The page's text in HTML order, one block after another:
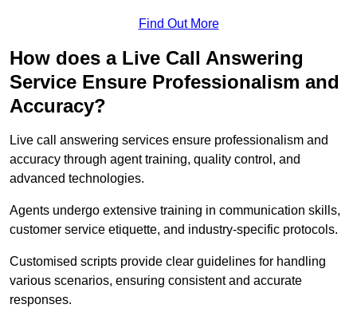
Find Out More
How does a Live Call Answering
Service Ensure Professionalism and
Accuracy?
Live call answering services ensure professionalism and
accuracy through agent training, quality control, and
advanced technologies.
Agents undergo extensive training in communication skills,
customer service etiquette, and industry-specific protocols.
Customised scripts provide clear guidelines for handling
various scenarios, ensuring consistent and accurate
responses.